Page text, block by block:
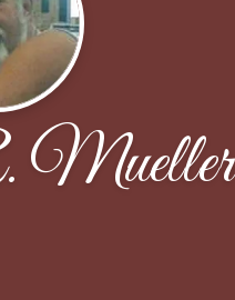
Mueller